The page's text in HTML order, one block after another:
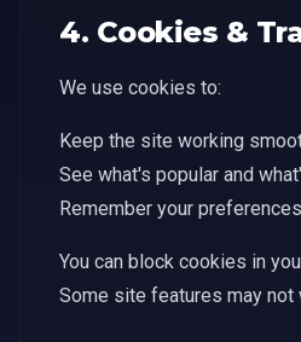
4. Cookies &
We use cookies to:
Keep the site working
See what's popular and
Remember your preferences
You can block cookies in
Some site features may not